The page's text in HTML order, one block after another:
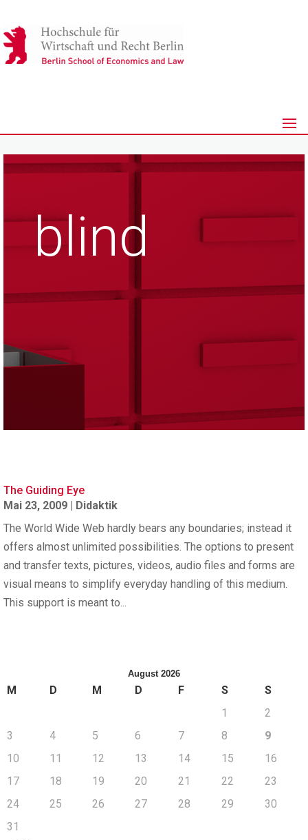
blind
The Guiding Eye
Mai 23, 2009 | Didaktik
The World Wide Web hardly bears any boundaries; instead it
offers almost unlimited possibilities. The options to present
and transfer texts, pictures, videos, audio files and forms are
visual means to simplify everyday handling of this medium.
This support is meant to...
August 2026
M D M D F S
S
1
2
3
4 5 6 7 8
9
10
11 12 13 14 15
16
17
18 19 20 21 22
23
24
25 26 27 28 29
30
31